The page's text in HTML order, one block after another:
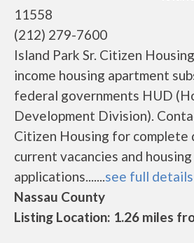
11558
(212) 279-7600
Island Park Sr. Citizen
income housing apartment
federal governments HUD
Development Division).
Citizen Housing for complete
current vacancies and housing
applications.......see full details
Nassau County
Listing Location: 1.26 miles